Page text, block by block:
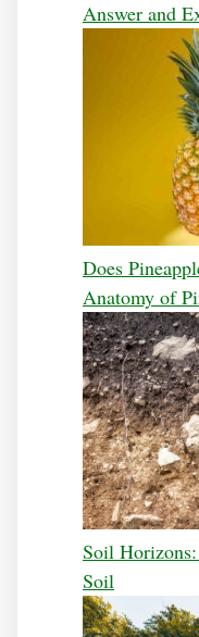
Answer and
Does
Anatomy of
Soil
Soil